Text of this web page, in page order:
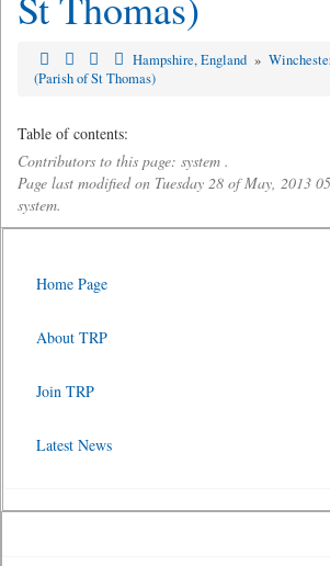
Hampshire, England »
(Parish of St Thomas)
Table of contents:
Contributors to this page: system .
Page last modified on Tuesday 28 of May, 2013
system.
Home Page
About TRP
Join TRP
Latest News